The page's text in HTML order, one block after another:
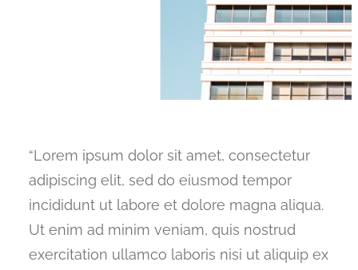
“Lorem ipsum dolor sit amet, consectetur
adipiscing elit, sed do eiusmod tempor
incididunt ut labore et dolore magna aliqua.
Ut enim ad minim veniam, quis nostrud
exercitation ullamco laboris nisi ut aliquip ex